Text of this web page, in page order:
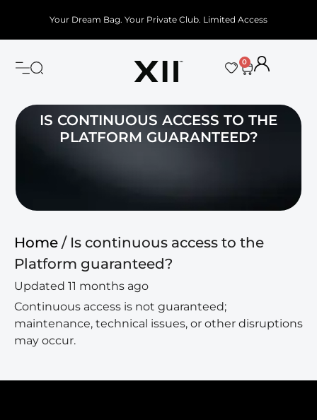
Your Dream Bag. Your Private Club. Limited Access
0
IS CONTINUOUS ACCESS TO THE
PLATFORM GUARANTEED?
Home / Is continuous access to the
Platform guaranteed?
Updated 11 months ago
Continuous access is not guaranteed;
maintenance, technical issues, or other disruptions
may occur.